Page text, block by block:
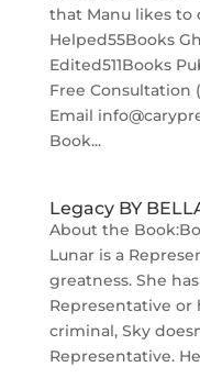
that Manu likes to
Helped55Books
Edited511Books
Free Consultation
Email
Book...
Legacy BY
About the
Lunar is a
greatness. She
Representative
criminal, Sky
Representative.